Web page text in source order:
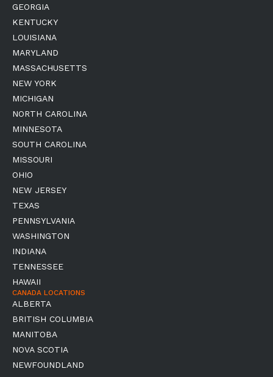
GEORGIA
KENTUCKY
LOUISIANA
MARYLAND
MASSACHUSETTS
NEW YORK
MICHIGAN
NORTH CAROLINA
MINNESOTA
SOUTH CAROLINA
MISSOURI
OHIO
NEW JERSEY
TEXAS
PENNSYLVANIA
WASHINGTON
INDIANA
TENNESSEE
HAWAII
CANADA LOCATIONS
ALBERTA
BRITISH COLUMBIA
MANITOBA
NOVA SCOTIA
NEWFOUNDLAND